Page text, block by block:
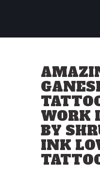
WORK
BY
INK